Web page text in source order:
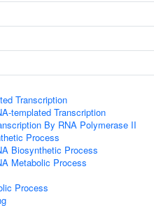
Transcription
templated Transcription
By RNA Polymerase II
Process
Biosynthetic Process
Metabolic Process
Process